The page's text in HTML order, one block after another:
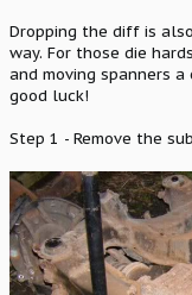
Dropping the diff is
way. For those die
and moving spanners
good luck!
Step 1 - Remove the